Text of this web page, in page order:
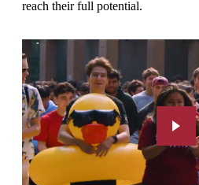
reach their full potential.